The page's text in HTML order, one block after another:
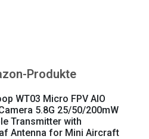
Produkte
WT03 Micro FPV AIO
5.8G 25/50/200mW
Transmitter with
Antenna for Mini Aircraft